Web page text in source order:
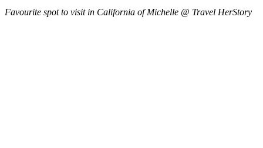
Favourite spot to visit in California of Michelle @ Travel HerStory